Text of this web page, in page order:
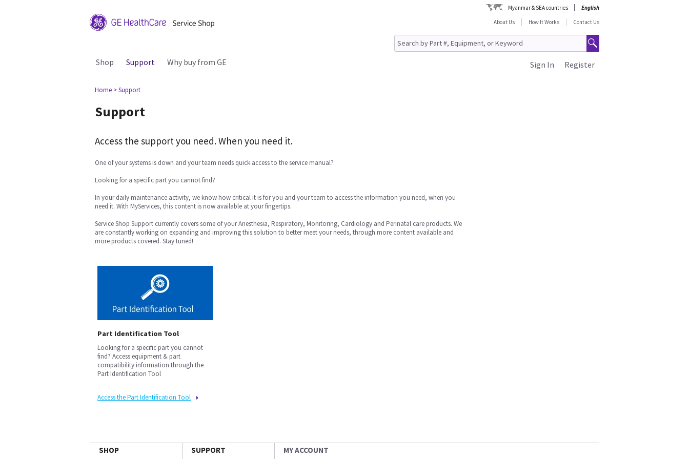
Myanmar & SEA countries
English
About Us
How It Works Contact Us
Shop Support Why buy from GE Register
Sign In
Home > Support
Support
Access the support you need. When you need it.
One of your systems is down and your team needs quick access to the service manual?
Looking for a specific part you cannot find?
In your daily maintenance activity, we know how critical it is for you and your team to access the information you need, when you
need it. With MyServices, this content is now available at your fingertips.
Service Shop Support currently covers some of your Anesthesia, Respiratory, Monitoring, Cardiology and Perinatal care products. We
are constantly working on expanding and improving this solution to better meet your needs, through more content available and
more products covered. Stay tuned!
Part Identification Tool
Looking for a specific part you cannot
find? Access equipment & part
compatibility information through the
Part Identification Tool
Access the Part Identification Tool
SHOP SUPPORT MY ACCOUNT